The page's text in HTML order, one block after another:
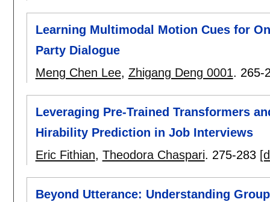
Learning Multimodal Motion Cues for
Party Dialogue
Meng Chen Lee, Zhigang Deng 0001. 265-
Leveraging Pre-Trained Transformers
Hirability Prediction in Job Interviews
Eric Fithian, Theodora Chaspari. 275-283
Beyond Utterance: Understanding